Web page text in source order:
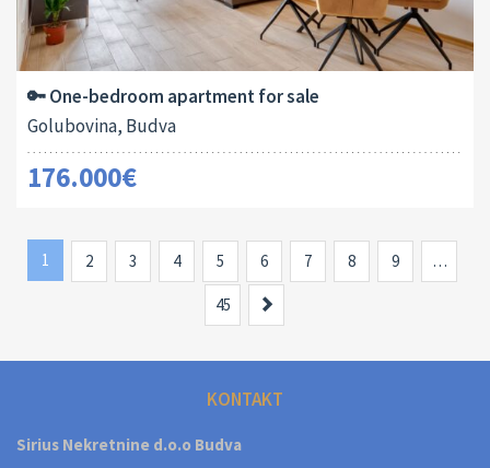
Area:
44 M
2
13138
Bedrooms:
1
🔑 One-bedroom apartment for sale
Golubovina, Budva
176.000€
1 2 3 4 5 6 7 8 9 …
45
KONTAKT
Sirius Nekretnine d.o.o Budva